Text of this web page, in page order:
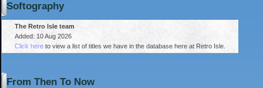
Softography
The Retro Isle team
Added: 10 Aug 2026
Click here to view a list of titles we have in the database here at Retro Isle.
From Then To Now